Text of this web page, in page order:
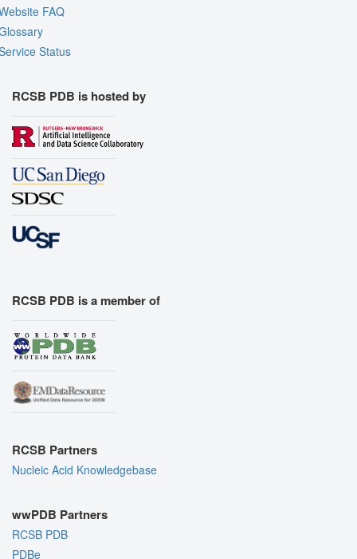
FAQ
Status
RCSB PDB is hosted by
RCSB PDB is a member of
RCSB Partners
Nucleic Acid Knowledgebase
wwPDB Partners
RCSB PDB
PDBe